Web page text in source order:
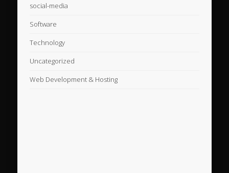
social-media
Software
Technology
Uncategorized
Web Development & Hosting